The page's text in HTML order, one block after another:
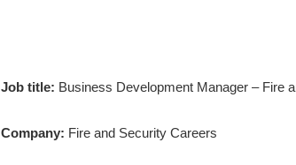
Job title: Business Development Manager – Fire
Company: Fire and Security Careers